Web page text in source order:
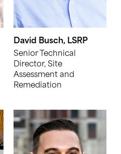
David Busch, LSRP
Senior Technical
Director, Site
Assessment and
Remediation